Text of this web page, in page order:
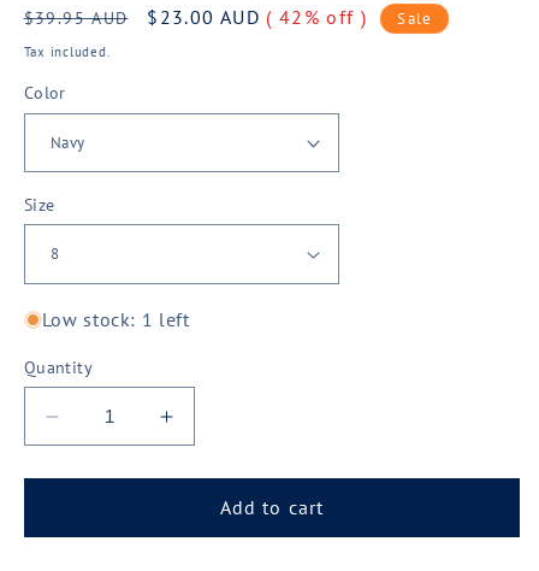
Regular
price
$39.95 AUD
Sale
$23.00 AUD ( 42% off ) Sale
Tax included.
Color
Size
Low stock: 1 left
Quantity
Decrease
quantity
for
Wear
Increase
quantity
for
Wear
Add to cart